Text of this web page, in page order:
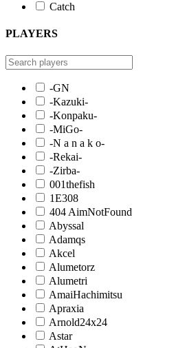
Catch
PLAYERS
-GN
-Kazuki-
-Konpaku-
-MiGo-
-N a n a k o-
-Rekai-
-Zirba-
001thefish
1E308
404 AimNotFound
Abyssal
Adamqs
Akcel
Alumetorz
Alumetri
AmaiHachimitsu
Apraxia
Arnold24x24
Astar